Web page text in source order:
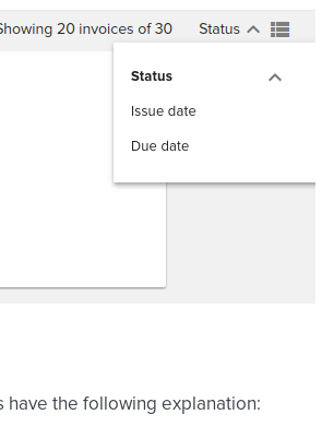
have the following explanation: